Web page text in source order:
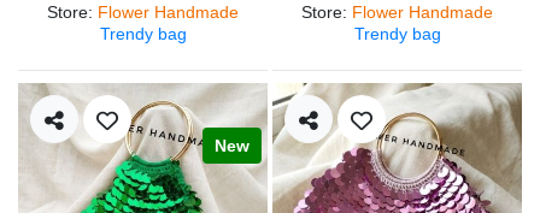
Store: Flower Handmade
Trendy bag
Store: Flower Handmade
Trendy bag
New